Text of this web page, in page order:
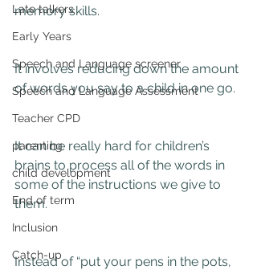
Late talkers
Early Years
Speech and Language screener
Speech and Language Assessment
Teacher CPD
parenting
child development
End of term
Inclusion
Catch-up
memory skills.
It involves reducing down the amount
of words you say to a child in one go.
It can be really hard for children’s
brains to process all of the words in
some of the instructions we give to
them.
Instead of “put your pens in the pots,